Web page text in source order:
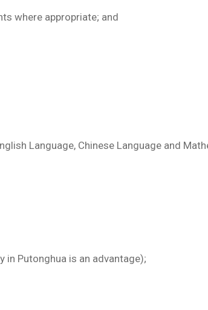
where appropriate; and
Language, Chinese Language and
in Putonghua is an advantage);